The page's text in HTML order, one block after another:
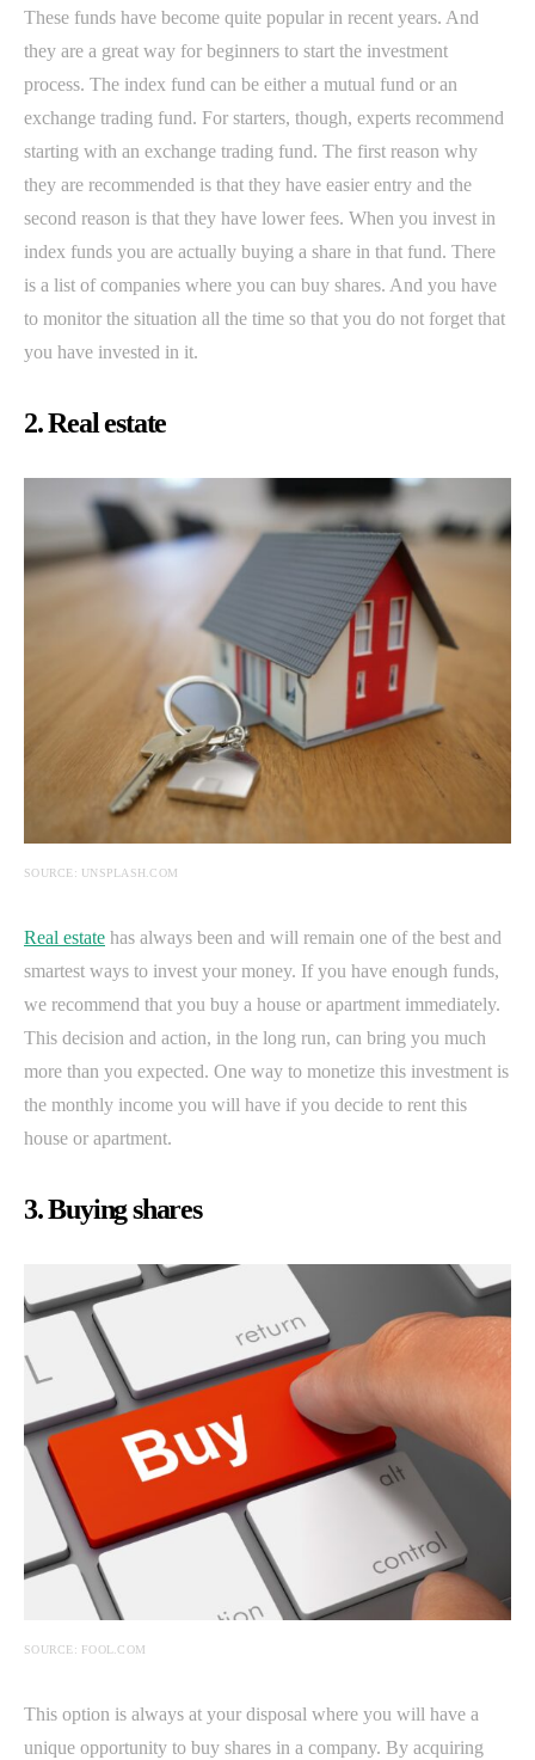
These funds have become quite popular in recent years. And
they are a great way for beginners to start the investment
process. The index fund can be either a mutual fund or an
exchange trading fund. For starters, though, experts recommend
starting with an exchange trading fund. The first reason why
they are recommended is that they have easier entry and the
second reason is that they have lower fees. When you invest in
index funds you are actually buying a share in that fund. There
is a list of companies where you can buy shares. And you have
to monitor the situation all the time so that you do not forget that
you have invested in it.
2. Real estate
SOURCE: UNSPLASH.COM
Real estate has always been and will remain one of the best and
smartest ways to invest your money. If you have enough funds,
we recommend that you buy a house or apartment immediately.
This decision and action, in the long run, can bring you much
more than you expected. One way to monetize this investment is
the monthly income you will have if you decide to rent this
house or apartment.
3. Buying shares
SOURCE: FOOL.COM
This option is always at your disposal where you will have a
unique opportunity to buy shares in a company. By acquiring